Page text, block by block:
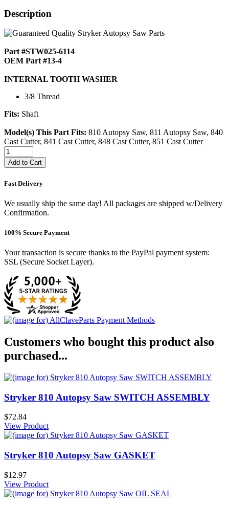
Description
Part #STW025-6114
OEM Part #13-4
INTERNAL TOOTH WASHER
3/8 Thread
Fits: Shaft
Model(s) This Part Fits: 810 Autopsy Saw, 811 Autopsy Saw, 840
Cast Cutter, 841 Cast Cutter, 848 Cast Cutter, 851 Cast Cutter
Add to Cart
Fast Delivery
We usually ship the same day! All packages are shipped w/Delivery
Confirmation.
100% Secure Payment
Your transaction is secure thanks to the PayPal payment system:
SSL (Secure Socket Layer).
Customers who bought this product also
purchased...
Stryker 810 Autopsy Saw SWITCH ASSEMBLY
$72.84
View Product
Stryker 810 Autopsy Saw GASKET
$12.97
View Product